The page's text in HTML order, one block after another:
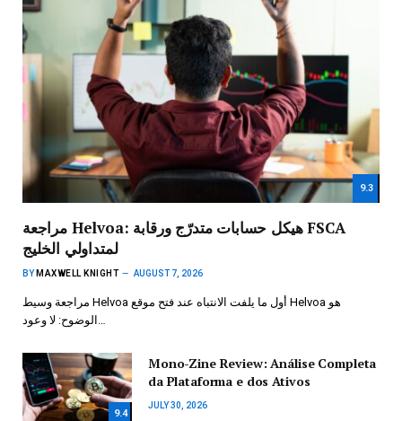
9.3
مراجعة Helvoa: هيكل حسابات متدرّج ورقابة FSCA
لمتداولي الخليج
BY MAXWELL KNIGHT AUGUST 7, 2026
مراجعة وسيط Helvoa أول ما يلفت الانتباه عند فتح موقع Helvoa هو
الوضوح: لا وعود…
9.4
Mono-Zine Review: Análise Completa
da Plataforma e dos Ativos
JULY 30, 2026